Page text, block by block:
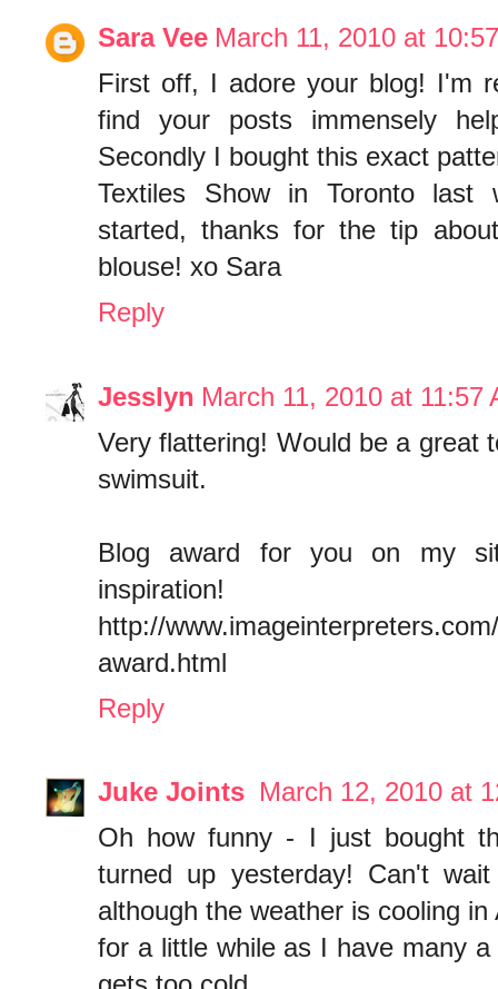
Sara Vee March 11, 2010 at
First off, I adore your blog! I'm
find your posts immensely
Secondly I bought this exact
Textiles Show in Toronto
started, thanks for the tip
blouse! xo Sara
Reply
Jesslyn March 11, 2010 at 11:57
Very flattering! Would be a great
swimsuit.
Blog award for you on my
inspiration!
http://
award.html
Reply
Juke Joints March 12, 2010 at
Oh how funny - I just bought
turned up yesterday! Can't
although the weather is cooling
for a little while as I have many